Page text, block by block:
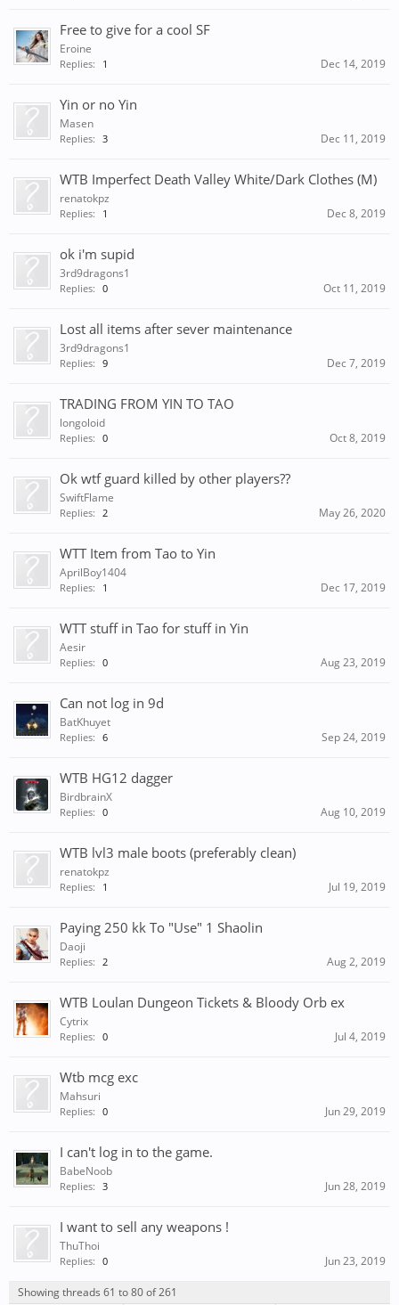
Free to give for a cool SF
Eroine
Replies: 1 Dec 14, 2019
Yin or no Yin
Masen
Replies: 3 Dec 11, 2019
WTB Imperfect Death Valley White/Dark Clothes (M)
renatokpz
Replies: 1 Dec 8, 2019
ok i'm supid
3rd9dragons1
Replies: 0 Oct 11, 2019
Lost all items after sever maintenance
3rd9dragons1
Replies: 9 Dec 7, 2019
TRADING FROM YIN TO TAO
longoloid
Replies: 0 Oct 8, 2019
Ok wtf guard killed by other players??
SwiftFlame
Replies: 2 May 26, 2020
WTT Item from Tao to Yin
AprilBoy1404
Replies: 1 Dec 17, 2019
WTT stuff in Tao for stuff in Yin
Aesir
Replies: 0 Aug 23, 2019
Can not log in 9d
BatKhuyet
Replies: 6 Sep 24, 2019
WTB HG12 dagger
BirdbrainX
Replies: 0 Aug 10, 2019
WTB lvl3 male boots (preferably clean)
renatokpz
Replies: 1 Jul 19, 2019
Paying 250 kk To "Use" 1 Shaolin
Daoji
Replies: 2 Aug 2, 2019
WTB Loulan Dungeon Tickets & Bloody Orb ex
Cytrix
Replies: 0 Jul 4, 2019
Wtb mcg exc
Mahsuri
Replies: 0 Jun 29, 2019
I can't log in to the game.
BabeNoob
Replies: 3 Jun 28, 2019
I want to sell any weapons !
ThuThoi
Replies: 0 Jun 23, 2019
Showing threads 61 to 80 of 261